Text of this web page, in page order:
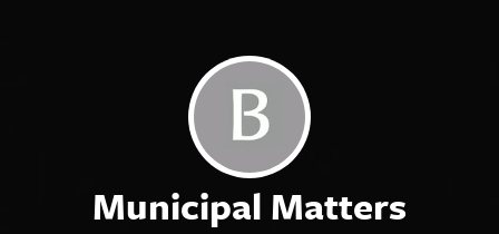
Municipal Matters